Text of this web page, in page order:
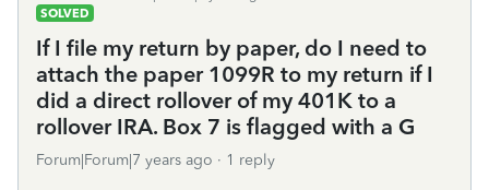
SOLVED
If I file my return by paper, do I need to
attach the paper 1099R to my return if I
did a direct rollover of my 401K to a
rollover IRA. Box 7 is flagged with a G
Forum|Forum|7 years ago 1 reply